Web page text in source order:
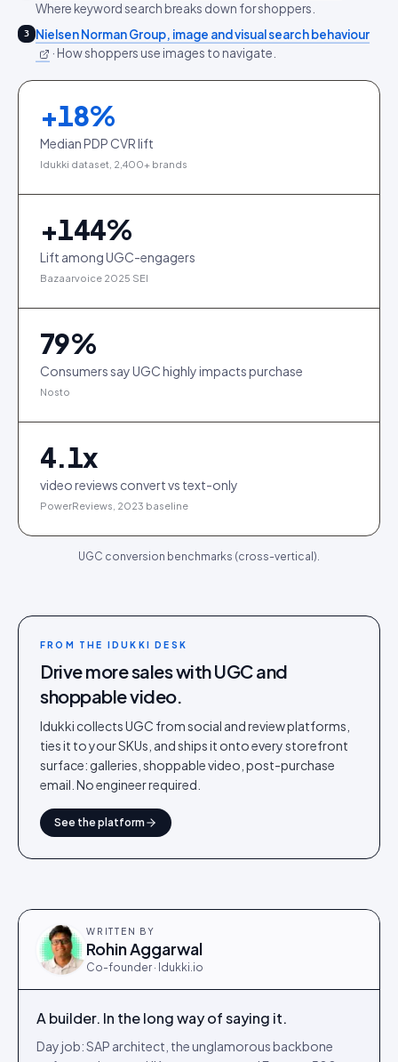
Where keyword search breaks down for shoppers.
3
Nielsen Norman Group, image and visual search behaviour
· How shoppers use images to navigate.
+18%
Median PDP CVR lift
Idukki dataset, 2,400+ brands
+144%
Lift among UGC-engagers
Bazaarvoice 2025 SEI
79%
Consumers say UGC highly impacts purchase
Nosto
4.1x
video reviews convert vs text-only
PowerReviews, 2023 baseline
UGC conversion benchmarks (cross-vertical).
FROM THE IDUKKI DESK
Drive more sales with UGC and
shoppable video.
Idukki collects UGC from social and review platforms,
ties it to your SKUs, and ships it onto every storefront
surface: galleries, shoppable video, post-purchase
email. No engineer required.
See the platform
WRITTEN BY
Rohin Aggarwal
Co-founder · Idukki.io
A builder. In the long way of saying it.
Day job: SAP architect, the unglamorous backbone